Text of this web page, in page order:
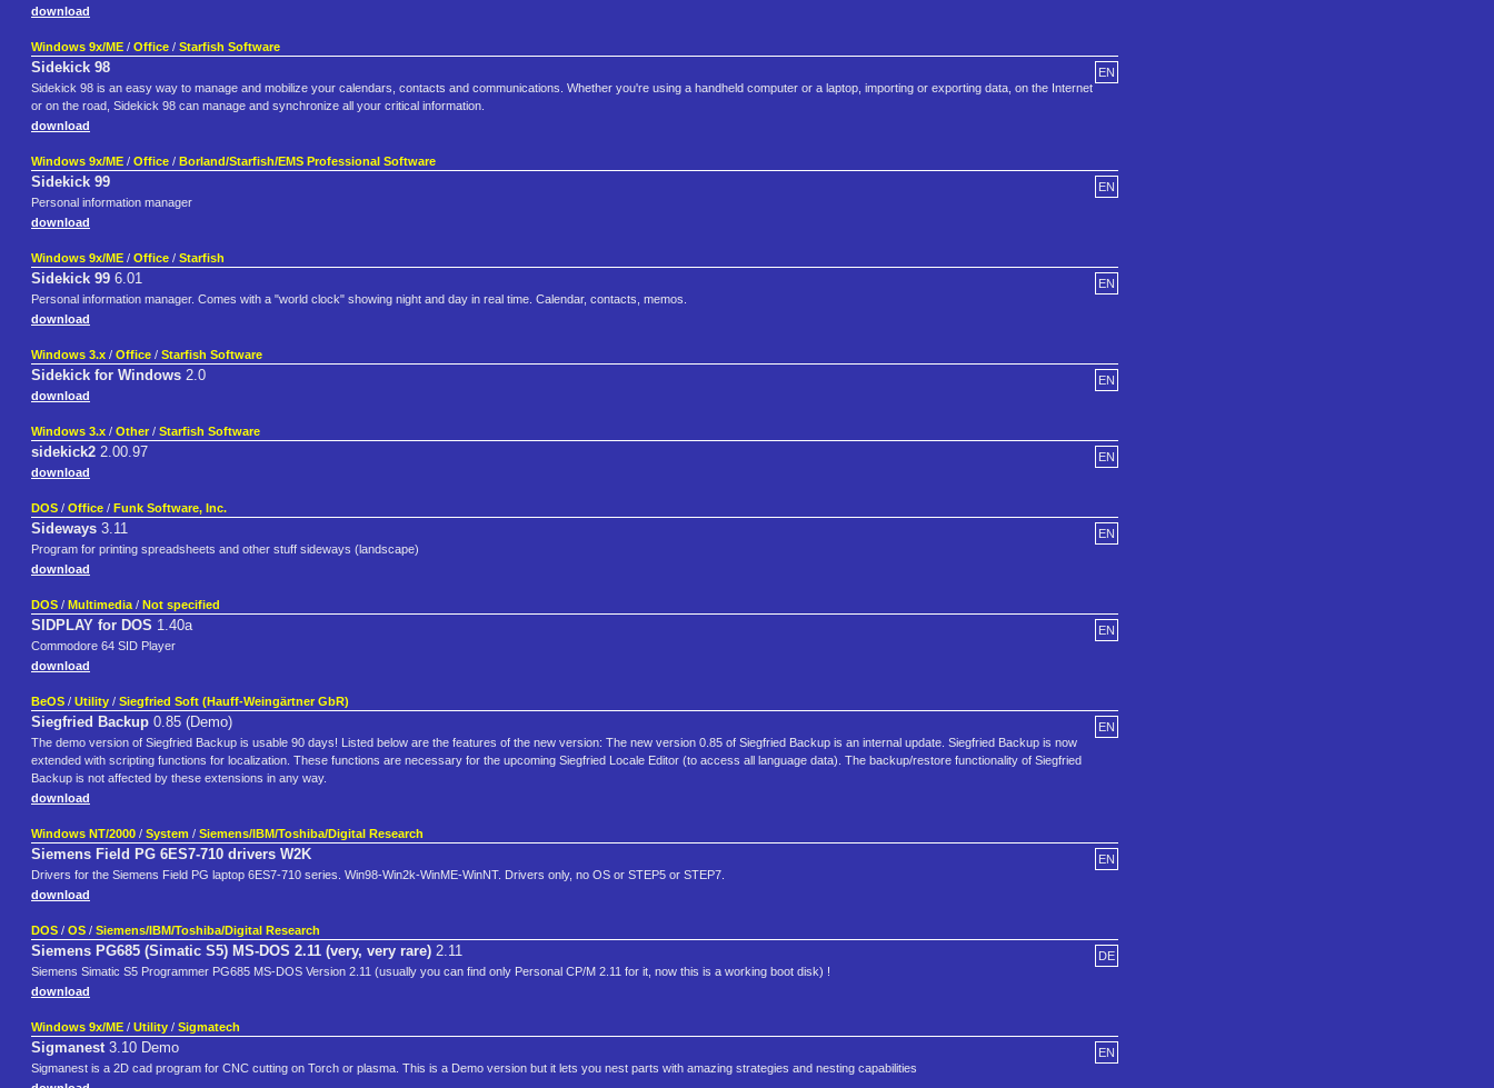
download
Windows 9x/ME / Office / Starfish Software
EN
Sidekick 98
Sidekick 98 is an easy way to manage and mobilize your calendars, contacts and communications. Whether you're using a handheld computer or a laptop, importing or exporting data, on the Internet
or on the road, Sidekick 98 can manage and synchronize all your critical information.
download
Windows 9x/ME / Office / Borland/Starfish/EMS Professional Software
EN
Sidekick 99
Personal information manager
download
Windows 9x/ME / Office / Starfish
EN
Sidekick 99 6.01
Personal information manager. Comes with a "world clock" showing night and day in real time. Calendar, contacts, memos.
download
Windows 3.x / Office / Starfish Software
EN
Sidekick for Windows 2.0
download
Windows 3.x / Other / Starfish Software
EN
sidekick2 2.00.97
download
DOS / Office / Funk Software, Inc.
EN
Sideways 3.11
Program for printing spreadsheets and other stuff sideways (landscape)
download
DOS / Multimedia / Not specified
EN
SIDPLAY for DOS 1.40a
Commodore 64 SID Player
download
BeOS / Utility / Siegfried Soft (Hauff-Weingärtner GbR)
EN
Siegfried Backup 0.85 (Demo)
The demo version of Siegfried Backup is usable 90 days! Listed below are the features of the new version: The new version 0.85 of Siegfried Backup is an internal update. Siegfried Backup is now
extended with scripting functions for localization. These functions are necessary for the upcoming Siegfried Locale Editor (to access all language data). The backup/restore functionality of Siegfried
Backup is not affected by these extensions in any way.
download
Windows NT/2000 / System / Siemens/IBM/Toshiba/Digital Research
EN
Siemens Field PG 6ES7-710 drivers W2K
Drivers for the Siemens Field PG laptop 6ES7-710 series. Win98-Win2k-WinME-WinNT. Drivers only, no OS or STEP5 or STEP7.
download
DOS / OS / Siemens/IBM/Toshiba/Digital Research
DE
Siemens PG685 (Simatic S5) MS-DOS 2.11 (very, very rare) 2.11
Siemens Simatic S5 Programmer PG685 MS-DOS Version 2.11 (usually you can find only Personal CP/M 2.11 for it, now this is a working boot disk) !
download
Windows 9x/ME / Utility / Sigmatech
EN
Sigmanest3.10 Demo
Sigmanest is a 2D cad program for CNC cutting on Torch or plasma. This is a Demo version but it lets you nest parts with amazing strategies and nesting capabilities